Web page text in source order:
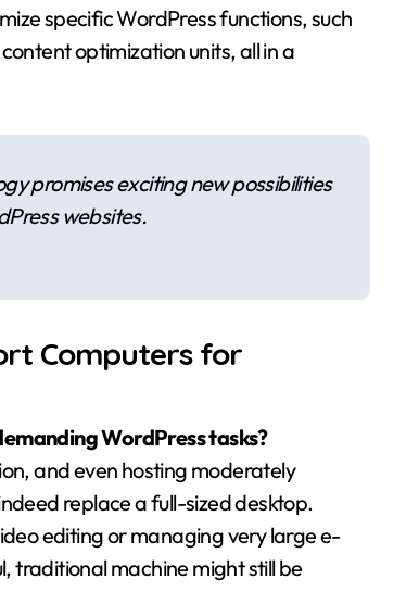
specific WordPress functions, such
optimization units, all in a
promises exciting new possibilities
websites.
Computers for
WordPress tasks?
and even hosting moderately
replace a full-sized desktop.
editing or managing very large e-
traditional machine might still be